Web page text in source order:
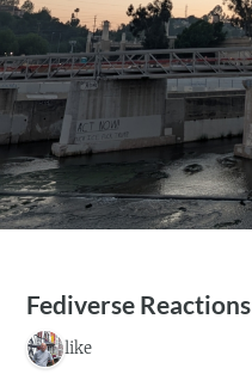
Fediverse Reactions
1 like